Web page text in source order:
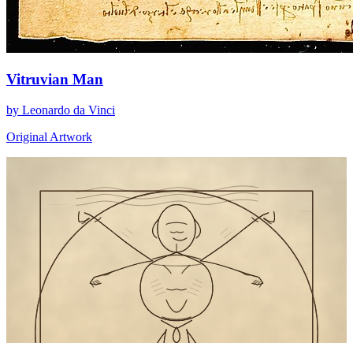
Vitruvian Man
by Leonardo da Vinci
Original Artwork